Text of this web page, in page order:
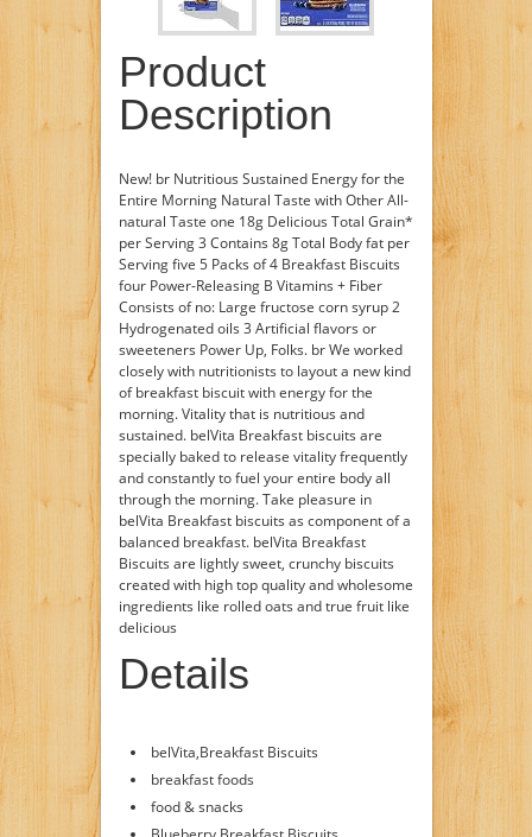
Product
Description
New! br Nutritious Sustained Energy for the
Entire Morning Natural Taste with Other All-
natural Taste one 18g Delicious Total Grain*
per Serving 3 Contains 8g Total Body fat per
Serving five 5 Packs of 4 Breakfast Biscuits
four Power-Releasing B Vitamins + Fiber
Consists of no: Large fructose corn syrup 2
Hydrogenated oils 3 Artificial flavors or
sweeteners Power Up, Folks. br We worked
closely with nutritionists to layout a new kind
of breakfast biscuit with energy for the
morning. Vitality that is nutritious and
sustained. belVita Breakfast biscuits are
specially baked to release vitality frequently
and constantly to fuel your entire body all
through the morning. Take pleasure in
belVita Breakfast biscuits as component of a
balanced breakfast. belVita Breakfast
Biscuits are lightly sweet, crunchy biscuits
created with high top quality and wholesome
ingredients like rolled oats and true fruit like
delicious
Details
belVita,Breakfast Biscuits
breakfast foods
food & snacks